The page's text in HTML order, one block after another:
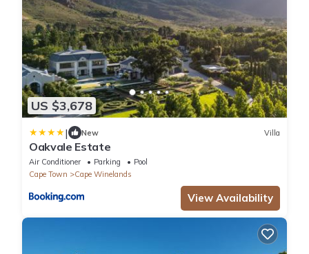
US $3,678
| New Villa
Oakvale Estate
Air Conditioner Parking
Pool
Cape Town
Cape Winelands
View Availability